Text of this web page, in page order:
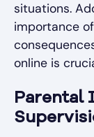
situations.
importance
online is
Parental